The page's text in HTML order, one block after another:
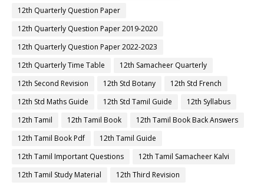
12th Quarterly Question Paper
12th Quarterly Question Paper 2019-2020
12th Quarterly Question Paper 2022-2023
12th Quarterly Time Table
12th Samacheer Quarterly
12th Second Revision
12th Std Botany
12th Std French
12th Std Maths Guide
12th Std Tamil Guide
12th Syllabus
12th Tamil
12th Tamil Book
12th Tamil Book Back Answers
12th Tamil Book Pdf
12th Tamil Guide
12th Tamil Important Questions
12th Tamil Samacheer Kalvi
12th Tamil Study Material
12th Third Revision